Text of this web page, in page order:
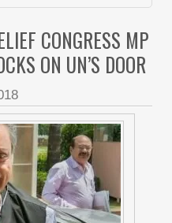
CONGRESS MP
ON UN’S DOOR